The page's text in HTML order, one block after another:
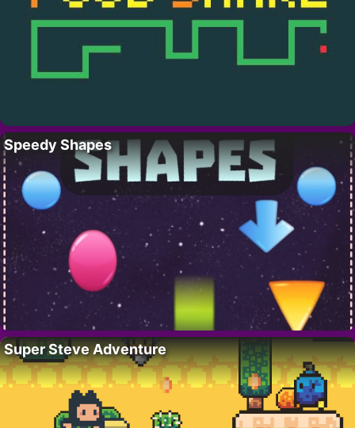
Speedy Shapes
Super Steve Adventure